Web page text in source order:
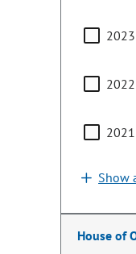
Show
House of